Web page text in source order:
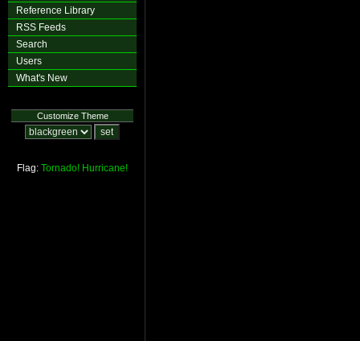
Reference Library
RSS Feeds
Search
Users
What's New
Customize Theme
Flag: Tornado! Hurricane!